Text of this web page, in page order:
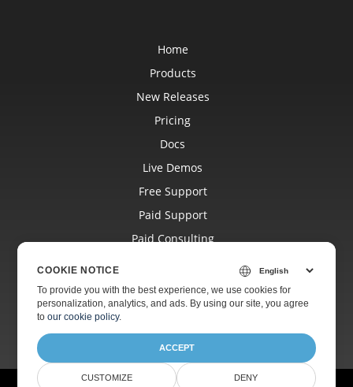
Home
Products
New Releases
Pricing
Docs
Live Demos
Free Support
Paid Support
Paid Consulting
Websites
About
COOKIE NOTICE
To provide you with the best experience, we use cookies for
personalization, analytics, and ads. By using our site, you agree
toour cookie policy.
ACCEPT
CUSTOMIZE DENY